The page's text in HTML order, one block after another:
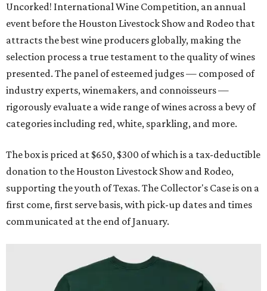
Uncorked! International Wine Competition, an annual
event before the Houston Livestock Show and Rodeo that
attracts the best wine producers globally, making the
selection process a true testament to the quality of wines
presented. The panel of esteemed judges — composed of
industry experts, winemakers, and connoisseurs —
rigorously evaluate a wide range of wines across a bevy of
categories including red, white, sparkling, and more.
The box is priced at $650, $300 of which is a tax-deductible
donation to the Houston Livestock Show and Rodeo,
supporting the youth of Texas. The Collector's Case is on a
first come, first serve basis, with pick-up dates and times
communicated at the end of January.